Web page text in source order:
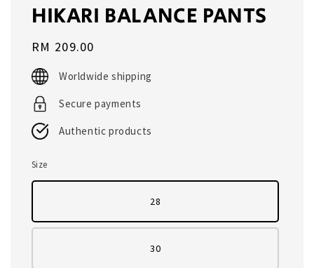
HIKARI BALANCE PANTS
Regular
price
RM 209.00
Worldwide shipping
Secure payments
Authentic products
Size
28
30